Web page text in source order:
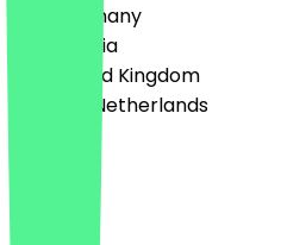
🇩🇪 Germany
🇦🇹 Austria
🇬🇧 United Kingdom
🇳🇱 The Netherlands